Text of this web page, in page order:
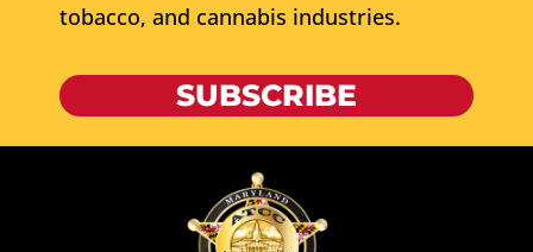
tobacco, and cannabis industries.
SUBSCRIBE